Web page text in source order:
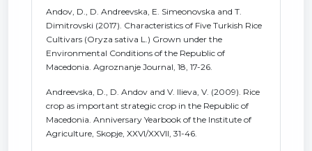
Andov, D., D. Andreevska, E. Simeonovska and T.
Dimitrovski (2017). Characteristics of Five Turkish Rice
Cultivars (Oryza sativa L.) Grown under the
Environmental Conditions of the Republic of
Macedonia. Agroznanje Journal, 18, 17-26.
Andreevska, D., D. Andov and V. Ilieva, V. (2009). Rice
crop as important strategic crop in the Republic of
Macedonia. Anniversary Yearbook of the Institute of
Agriculture, Skopje, XXVI/XXVII, 31-46.